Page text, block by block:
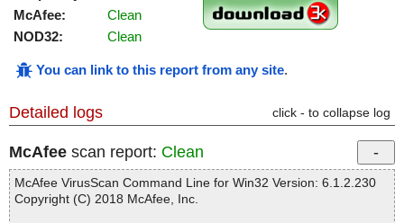
McAfee:
Clean
NOD32:
Clean
You can link to this report from any site.
Detailed logs click - to collapse log
McAfee scan report: Clean
McAfee VirusScan Command Line for Win32 Version: 6.1.2.230
Copyright (C) 2018 McAfee, Inc.